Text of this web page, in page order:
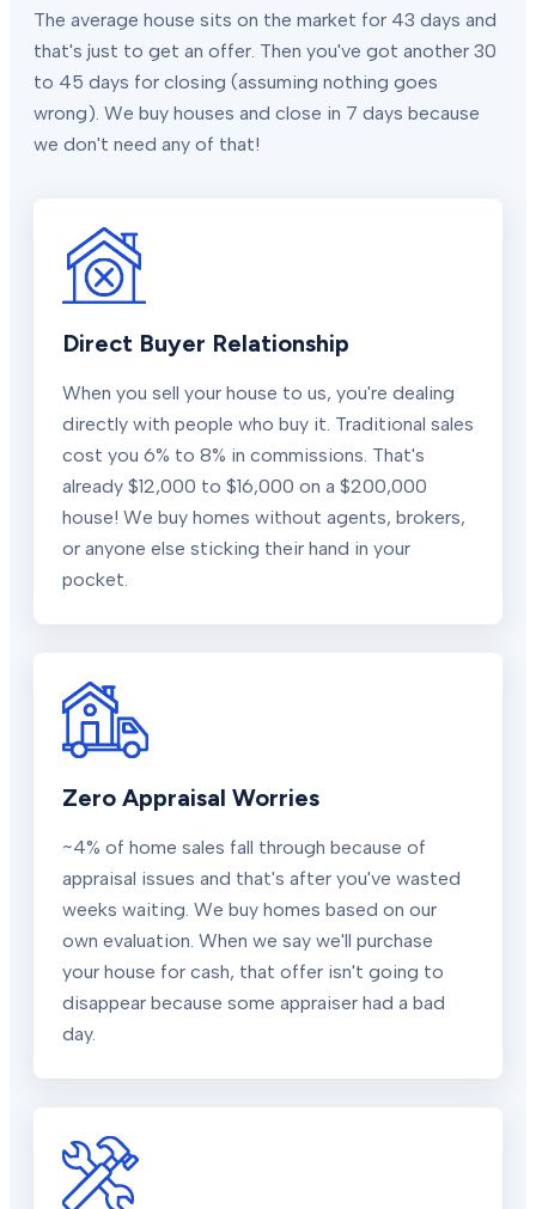
The average house sits on the market for 43 days and
that's just to get an offer. Then you've got another 30
to 45 days for closing (assuming nothing goes
wrong). We buy houses and close in 7 days because
we don't need any of that!
Direct Buyer Relationship
When you sell your house to us, you're dealing
directly with people who buy it. Traditional sales
cost you 6% to 8% in commissions. That's
already $12,000 to $16,000 on a $200,000
house! We buy homes without agents, brokers,
or anyone else sticking their hand in your
pocket.
Zero Appraisal Worries
~4% of home sales fall through because of
appraisal issues and that's after you've wasted
weeks waiting. We buy homes based on our
own evaluation. When we say we'll purchase
your house for cash, that offer isn't going to
disappear because some appraiser had a bad
day.